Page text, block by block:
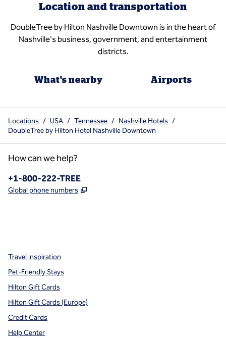
Location and transportation
DoubleTree by Hilton Nashville Downtown is in the heart of
Nashville's business, government, and entertainment
districts.
What's nearby Airports
Locations / USA / Tennessee / Nashville Hotels /
DoubleTree by Hilton Hotel Nashville Downtown
How can we help?
Phone:
+1-800-222-TREE
Global phone numbers ,
Travel Inspiration
Pet-Friendly Stays
Hilton Gift Cards
Hilton Gift Cards (Europe)
Credit Cards
Help Center